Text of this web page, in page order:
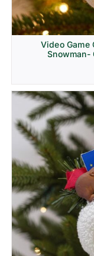
Video Game
Snowman-